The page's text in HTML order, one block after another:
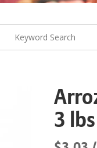
3 lbs